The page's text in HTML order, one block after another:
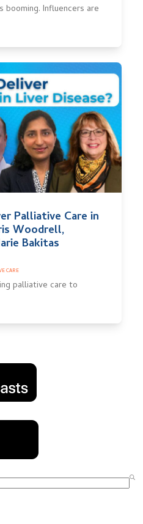
Influencers are
Palliative Care in
Woodrell,
Bakitas
CARE
palliative care to